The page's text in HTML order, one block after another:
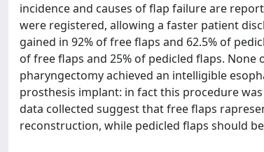
incidence and causes of flap failure are
were registered, allowing a faster patient
gained in 92% of free flaps and 62.5% of
of free flaps and 25% of pedicled flaps.
pharyngectomy achieved an intelligible
prosthesis implant: in fact this procedure
data collected suggest that free flaps
reconstruction, while pedicled flaps should